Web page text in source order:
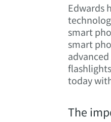
Edwards
smart
smart
today
The